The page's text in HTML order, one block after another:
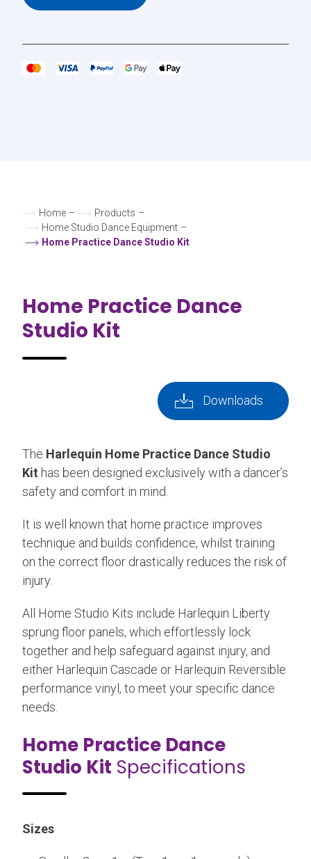
Home – Products –
Home Studio Dance Equipment –
Home Practice Dance Studio Kit
Home Practice Dance
Studio Kit
Downloads
The Harlequin Home Practice Dance Studio
Kit has been designed exclusively with a dancer’s
safety and comfort in mind.
It is well known that home practice improves
technique and builds confidence, whilst training
on the correct floor drastically reduces the risk of
injury.
All Home Studio Kits include Harlequin Liberty
sprung floor panels, which effortlessly lock
together and help safeguard against injury, and
either Harlequin Cascade or Harlequin Reversible
performance vinyl, to meet your specific dance
needs.
Home Practice Dance
Studio Kit Specifications
Sizes